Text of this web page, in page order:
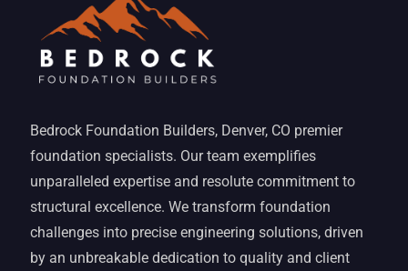
Bedrock Foundation Builders, Denver, CO premier
foundation specialists. Our team exemplifies
unparalleled expertise and resolute commitment to
structural excellence. We transform foundation
challenges into precise engineering solutions, driven
by an unbreakable dedication to quality and client